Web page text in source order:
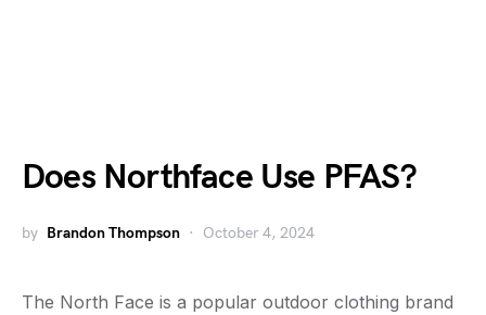
Does Northface Use PFAS?
by Brandon Thompson October 4, 2024
The North Face is a popular outdoor clothing brand